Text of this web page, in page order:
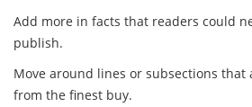
Add more in facts that readers could
publish.
Move around lines or subsections that
from the finest buy.